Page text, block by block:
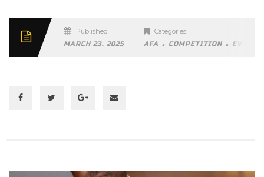
Published
MARCH 23, 2025
Categories
AFA . COMPETITION . EVENTS